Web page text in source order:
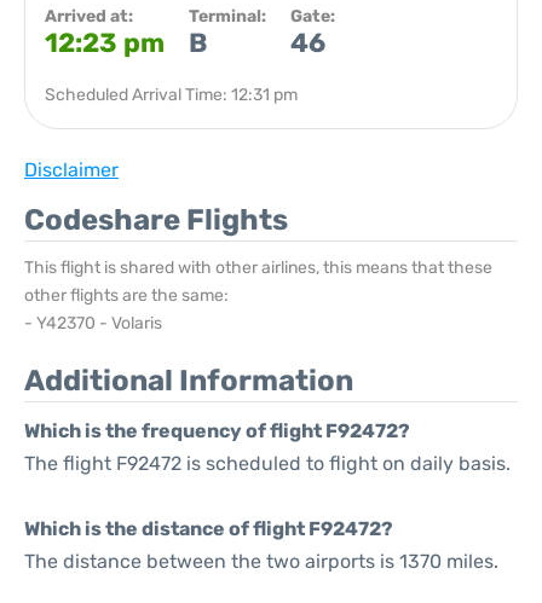
Arrived at:
12:23 pm
Terminal:
B
Gate:
46
Scheduled Arrival Time: 12:31 pm
Disclaimer
Codeshare Flights
This flight is shared with other airlines, this means that these
other flights are the same:
- Y42370 - Volaris
Additional Information
Which is the frequency of flight F92472?
The flight F92472 is scheduled to flight on daily basis.
Which is the distance of flight F92472?
The distance between the two airports is 1370 miles.